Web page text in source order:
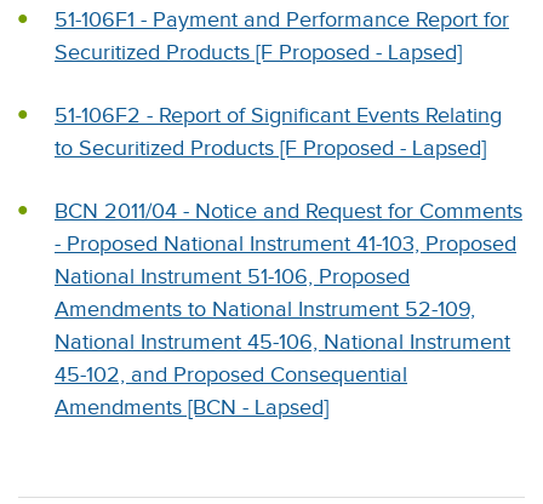
51-106F1 - Payment and Performance Report for
Securitized Products [F Proposed - Lapsed]
51-106F2 - Report of Significant Events Relating
to Securitized Products [F Proposed - Lapsed]
BCN 2011/04 - Notice and Request for Comments
- Proposed National Instrument 41-103, Proposed
National Instrument 51-106, Proposed
Amendments to National Instrument 52-109,
National Instrument 45-106, National Instrument
45-102, and Proposed Consequential
Amendments [BCN - Lapsed]